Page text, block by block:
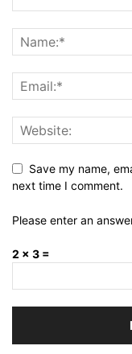
Save my name,
next time I comment.
Please enter an
2 × 3 =